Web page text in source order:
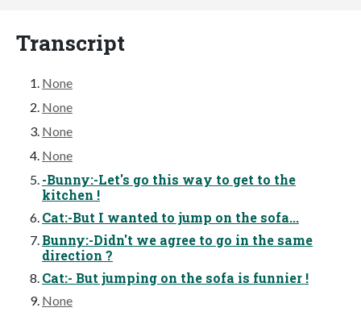
Transcript
None
None
None
None
-Bunny:-Let's go this way to get to the
kitchen !
Cat:-But I wanted to jump on the sofa...
Bunny:-Didn't we agree to go in the same
direction ?
Cat:- But jumping on the sofa is funnier !
None